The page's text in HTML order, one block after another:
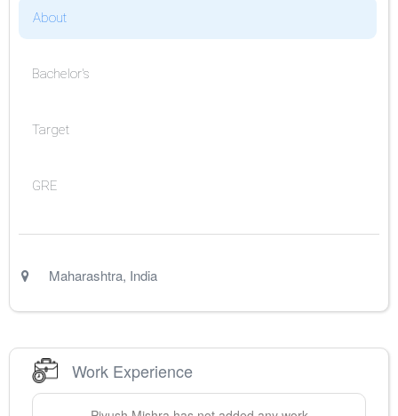
About
Bachelor's
Target
GRE
Maharashtra, India
Work Experience